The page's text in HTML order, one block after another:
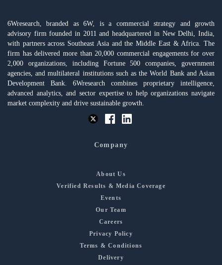
6Wresearch, branded as 6W, is a commercial strategy and growth
advisory firm founded in 2011 and headquartered in New Delhi, India,
with partners across Southeast Asia and the Middle East & Africa. The
firm has delivered more than 20,000 commercial engagements for over
2,000 organizations, including Fortune 500 companies, government
agencies, and multilateral institutions such as the World Bank and Asian
Development Bank. 6Wresearch combines proprietary intelligence,
advanced analytics, and sector expertise to help organizations navigate
market complexity and drive sustainable growth.
Company
About Us
Verified Results & Media Coverage
Events
Our Team
Careers
Privacy Policy
Terms & Conditions
Delivery